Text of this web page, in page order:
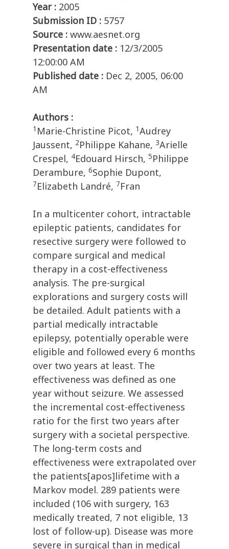
Year : 2005
Submission ID : 5757
Source : www.aesnet.org
Presentation date : 12/3/2005
12:00:00 AM
Published date : Dec 2, 2005, 06:00
AM
Authors :
1 Marie-Christine Picot, 1Audrey
Jaussent, 2Philippe Kahane, 3Arielle
Crespel, 4Edouard Hirsch, 5Philippe
Derambure, 6Sophie Dupont,
7Elizabeth Landré, 7Fran
In a multicenter cohort, intractable
epileptic patients, candidates for
resective surgery were followed to
compare surgical and medical
therapy in a cost-effectiveness
analysis. The pre-surgical
explorations and surgery costs will
be detailed. Adult patients with a
partial medically intractable
epilepsy, potentially operable were
eligible and followed every 6 months
over two years at least. The
effectiveness was defined as one
year without seizure. We assessed
the incremental cost-effectiveness
ratio for the first two years after
surgery with a societal perspective.
The long-term costs and
effectiveness were extrapolated over
the patients[apos]lifetime with a
Markov model. 289 patients were
included (106 with surgery, 163
medically treated, 7 not eligible, 13
lost of follow-up). Disease was more
severe in surgical than in medical